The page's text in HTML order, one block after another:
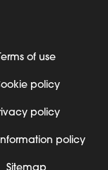
of use
policy
policy
policy